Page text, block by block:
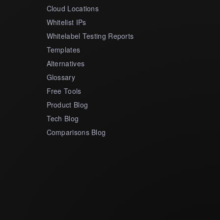
Cloud Locations
Whitelist IPs
Whitelabel Testing Reports
Templates
Alternatives
Glossary
Free Tools
Product Blog
Tech Blog
Comparisons Blog